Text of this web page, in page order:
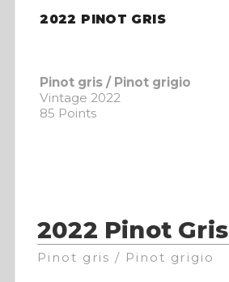
2022 PINOT GRIS
Pinot gris / Pinot grigio
Vintage 2022
85 Points
2022 Pinot Gris
Pinot gris / Pinot grigio